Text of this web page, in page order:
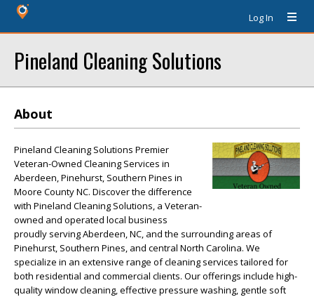
Log In
Pineland Cleaning Solutions
About
Pineland Cleaning Solutions Premier
Veteran-Owned Cleaning Services in
Aberdeen, Pinehurst, Southern Pines in
Moore County NC. Discover the difference
with Pineland Cleaning Solutions, a Veteran-
owned and operated local business
proudly serving Aberdeen, NC, and the surrounding areas of
Pinehurst, Southern Pines, and central North Carolina. We
specialize in an extensive range of cleaning services tailored for
both residential and commercial clients. Our offerings include high-
quality window cleaning, effective pressure washing, gentle soft